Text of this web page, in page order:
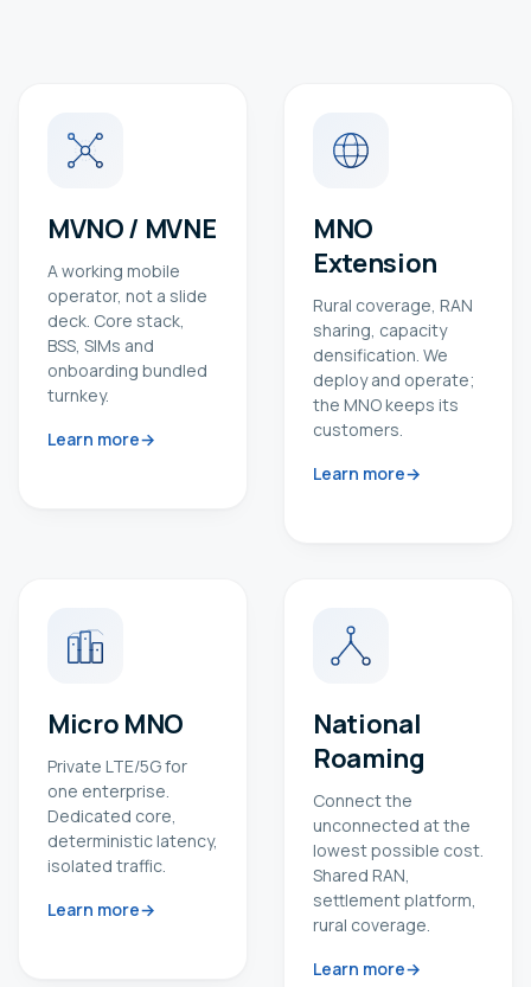
MVNO / MVNE
A working mobile
operator, not a slide
deck. Core stack,
BSS, SIMs and
onboarding bundled
turnkey.
Learn more
MNO
Extension
Rural coverage, RAN
sharing, capacity
densification. We
deploy and operate;
the MNO keeps its
customers.
Learn more
Micro MNO
Private LTE/5G for
one enterprise.
Dedicated core,
deterministic latency,
isolated traffic.
Learn more
National
Roaming
Connect the
unconnected at the
lowest possible cost.
Shared RAN,
settlement platform,
rural coverage.
Learn more